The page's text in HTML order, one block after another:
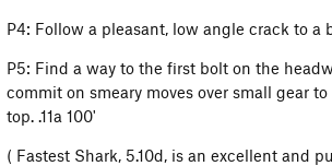
P4: Follow a pleasant, low angle crack to
P5: Find a way to the first bolt on the
commit on smeary moves over small gear
top. .11a 100'
( Fastest Shark, 5.10d, is an excellent and